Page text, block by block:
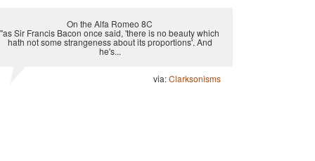
On the Alfa Romeo 8C
"as Sir Francis Bacon once said, 'there is no beauty which
hath not some strangeness about its proportions'. And
he's...
via:Clarksonisms